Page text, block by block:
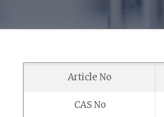
Article No
CAS No